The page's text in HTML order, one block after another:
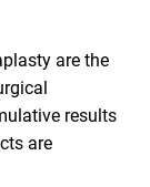
are the
results
are